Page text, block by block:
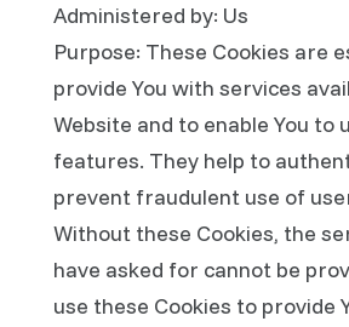
Administered by: Us
Purpose: These Cookies are
provide You with services
Website and to enable You to
features. They help to
prevent fraudulent use of
Without these Cookies, the
have asked for cannot be
use these Cookies to provide